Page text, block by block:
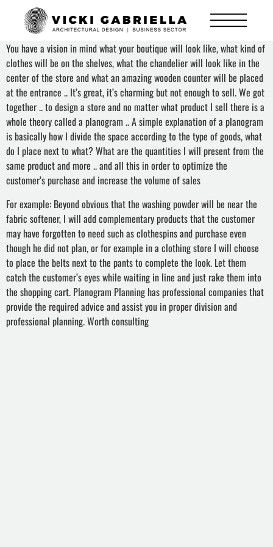
You have a vision in mind what your boutique will look like, what kind of
clothes will be on the shelves, what the chandelier will look like in the
center of the store and what an amazing wooden counter will be placed
at the entrance .. It’s great, it’s charming but not enough to sell. We got
together .. to design a store and no matter what product I sell there is a
whole theory called a planogram .. A simple explanation of a planogram
is basically how I divide the space according to the type of goods, what
do I place next to what? What are the quantities I will present from the
same product and more .. and all this in order to optimize the
customer’s purchase and increase the volume of sales
For example: Beyond obvious that the washing powder will be near the
fabric softener, I will add complementary products that the customer
may have forgotten to need such as clothespins and purchase even
though he did not plan, or for example in a clothing store I will choose
to place the belts next to the pants to complete the look. Let them
catch the customer’s eyes while waiting in line and just rake them into
the shopping cart. Planogram Planning has professional companies that
provide the required advice and assist you in proper division and
professional planning. Worth consulting